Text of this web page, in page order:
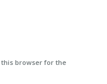
this browser for the